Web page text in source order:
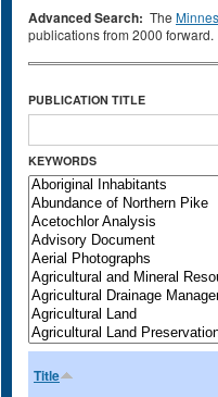
Advanced Search: The
publications from 2000 forward.
PUBLICATION TITLE
KEYWORDS
Title